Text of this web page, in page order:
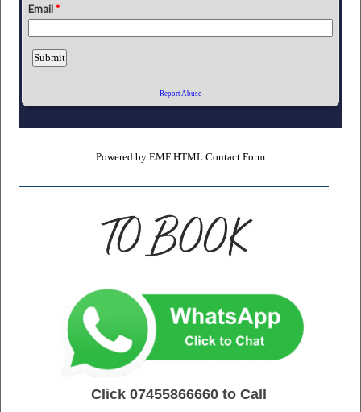
Powered by EMF HTML Contact Form
Click 07455866660to Call